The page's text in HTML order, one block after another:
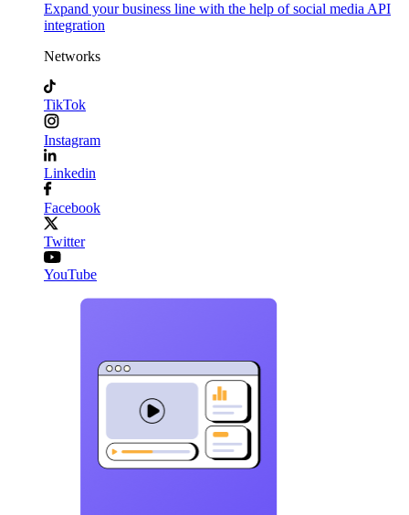
Expand your business line with the help of social media API
integration
Networks
TikTok
Instagram
Linkedin
Facebook
Twitter
YouTube